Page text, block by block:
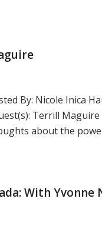
By: Nicole Inica
Terrill
about the
With Yvonne